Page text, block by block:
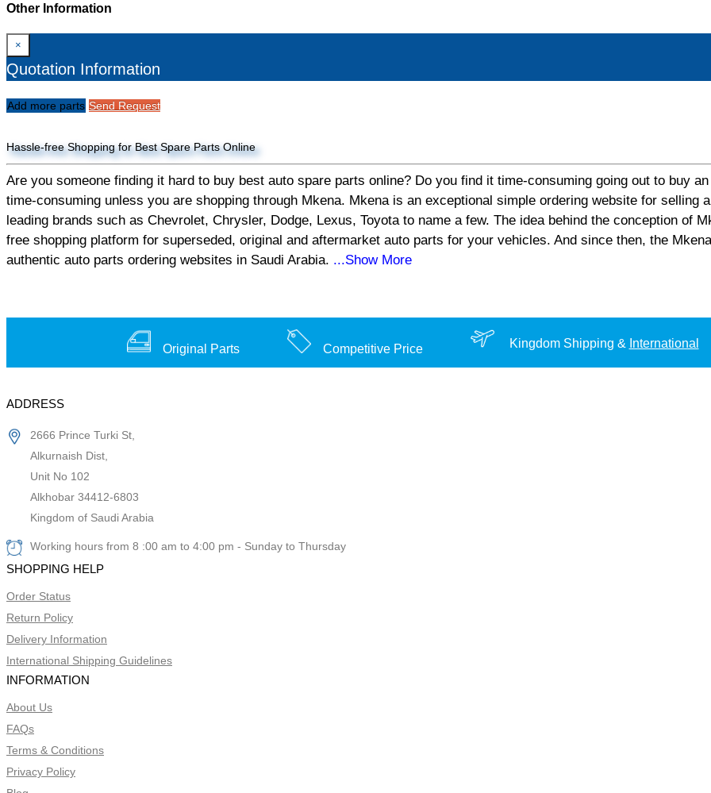
Other Information
×
Quotation Information
Add more parts Send Request
Hassle-free Shopping for Best Spare Parts Online
Are you someone finding it hard to buy best auto spare parts online? Do you find it time-consuming going out to buy
time-consuming unless you are shopping through Mkena. Mkena is an exceptional simple ordering website for selling
leading brands such as Chevrolet, Chrysler, Dodge, Lexus, Toyota to name a few. The idea behind the conception of
free shopping platform for superseded, original and aftermarket auto parts for your vehicles. And since then, the
authentic auto parts ordering websites in Saudi Arabia. ...Show More
Original Parts Competitive Price Kingdom Shipping & International
ADDRESS
2666 Prince Turki St,
Alkurnaish Dist,
Unit No 102
Alkhobar 34412-6803
Kingdom of Saudi Arabia
Working hours from 8 :00 am to 4:00 pm - Sunday to Thursday
SHOPPING HELP
Order Status
Return Policy
Delivery Information
International Shipping Guidelines
INFORMATION
About Us
FAQs
Terms & Conditions
Privacy Policy